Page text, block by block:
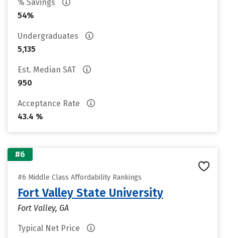
% Savings
54%
Undergraduates
5,135
Est. Median SAT
950
Acceptance Rate
43.4 %
#6
#6 Middle Class Affordability Rankings
Fort Valley State University
Fort Valley, GA
Typical Net Price